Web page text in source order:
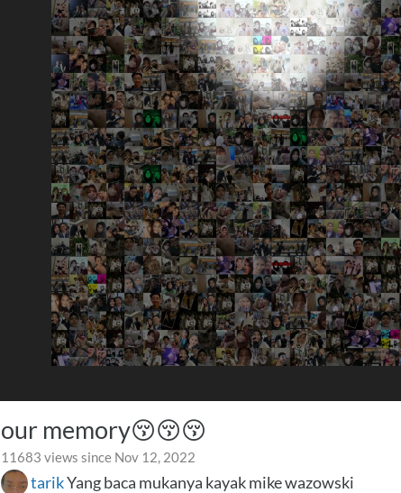
our memory😚😚😚
11683 views since Nov 12, 2022
tarikYang baca mukanya kayak mike wazowski